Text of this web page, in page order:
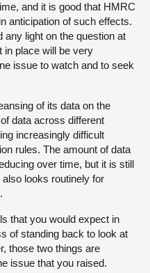
and it is good that HMRC
anticipation of such effects.
any light on the question at
in place will be very
issue to watch and to seek
of its data on the
data across different
increasingly difficult
rules. The amount of data
over time, but it is still
looks routinely for
that you would expect in
of standing back to look at
those two things are
issue that you raised.